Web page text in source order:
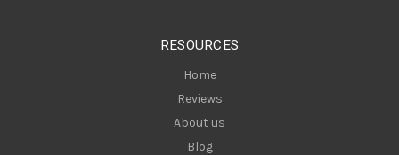
RESOURCES
Home
Reviews
About us
Blog